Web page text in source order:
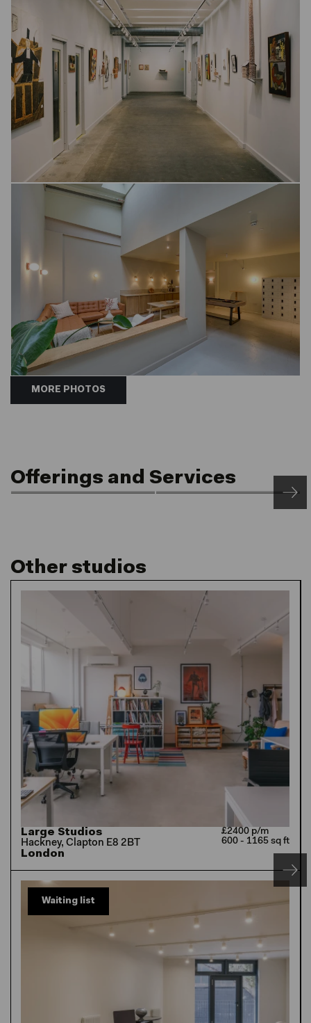
MORE PHOTOS
Offerings and Services
Member Discounts
Courtyard, Café and
Other studios
Large Studios
Hackney, Clapton E8 2BT
London
£2400 p/m
600 - 1165 sq ft
Waiting list